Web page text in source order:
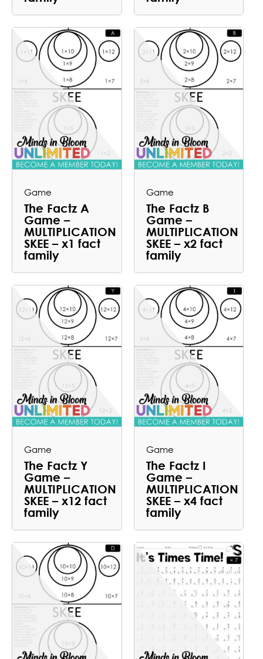
Game
The Factz A
Game –
MULTIPLICATION
SKEE – x1 fact
family
Game
The Factz B
Game –
MULTIPLICATION
SKEE – x2 fact
family
Game
The Factz Y
Game –
MULTIPLICATION
SKEE – x12 fact
family
Game
The Factz I
Game –
MULTIPLICATION
SKEE – x4 fact
family